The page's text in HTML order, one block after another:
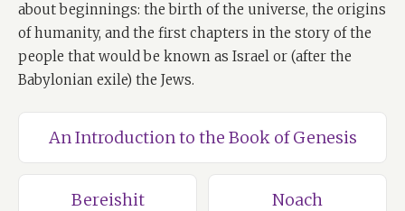
about beginnings: the birth of the universe, the origins
of humanity, and the first chapters in the story of the
people that would be known as Israel or (after the
Babylonian exile) the Jews.
An Introduction to the Book of Genesis
Bereishit Noach